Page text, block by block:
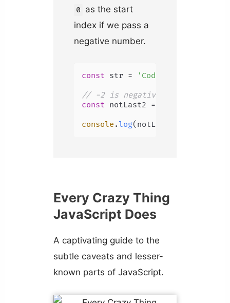
0 as the start
index if we pass a
negative number.
const str = 'Coding Beauty'
// -2 is negative, uses 0
const notLast2 = str.
console . log(notLast2);
Every Crazy Thing
JavaScript Does
A captivating guide to the
subtle caveats and lesser-
known parts of JavaScript.